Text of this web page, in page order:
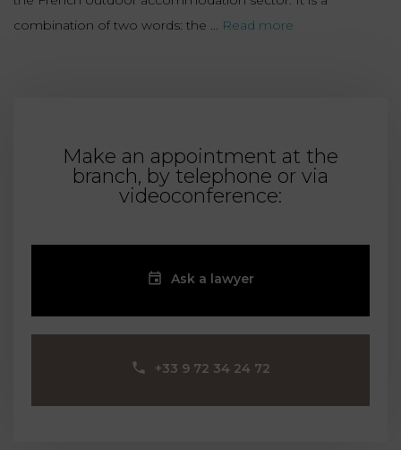
combination of two words: the ... Read more
Make an appointment at the
branch, by telephone or via
videoconference:
Ask a lawyer
‪+33 9 72 34 24 72‬